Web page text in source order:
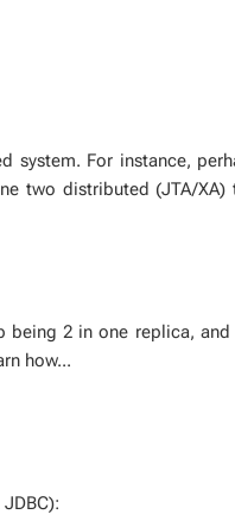
sys­tem. For in­stance,
two dis­trib­uted (JTA/XA)
be­ing 2 in one repli­ca,
how...